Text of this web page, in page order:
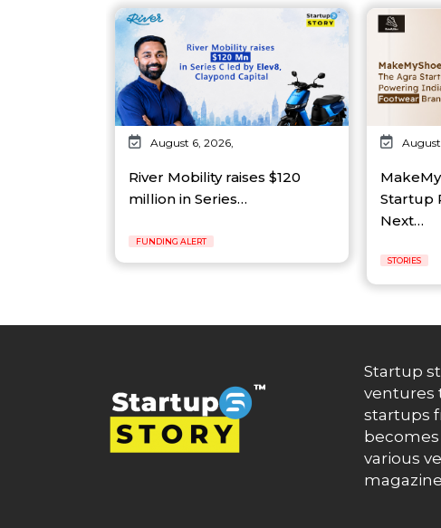
August 6, 2026,
River Mobility raises $120
million in Series…
FUNDING ALERT
August
Startup
Next…
STORIES
Startup
ventures
startups
various